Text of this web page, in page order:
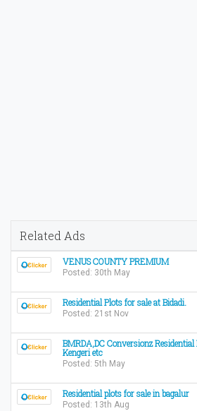
Related Ads
VENUS COUNTY PREMIUM
Posted: 30th May
Residential Plots for sale at Bidadi.
Posted: 21st Nov
BMRDA,DC Conversionz
Kengeri etc
Posted: 5th May
Residential plots for sale in bagalur
Posted: 13th Aug